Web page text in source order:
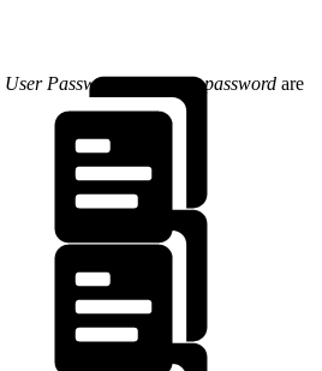
User Passwordandclient password are